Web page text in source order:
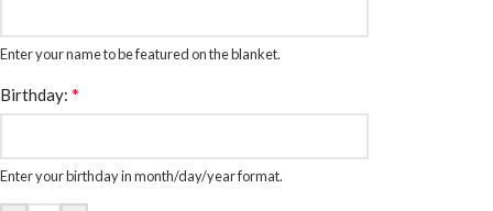
Enter your name to be featured on the blanket.
Birthday: *
Enter your birthday in month/day/year format.